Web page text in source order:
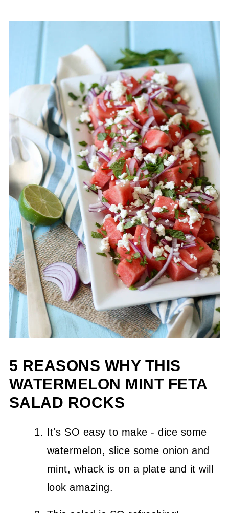
5 REASONS WHY THIS
WATERMELON MINT FETA
SALAD ROCKS
It's SO easy to make - dice some
watermelon, slice some onion and
mint, whack is on a plate and it will
look amazing.